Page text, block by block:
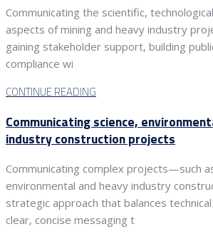
Communicating the scientific,
aspects of mining and heavy industry
gaining stakeholder support, building
compliance wi
CONTINUE READING
Communicating science,
industry construction projects
Communicating complex projects—such
environmental and heavy industry
strategic approach that balances
clear, concise messaging t